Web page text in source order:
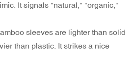
It signals "natural," "organic,"
sleeves are lighter than solid
than plastic. It strikes a nice